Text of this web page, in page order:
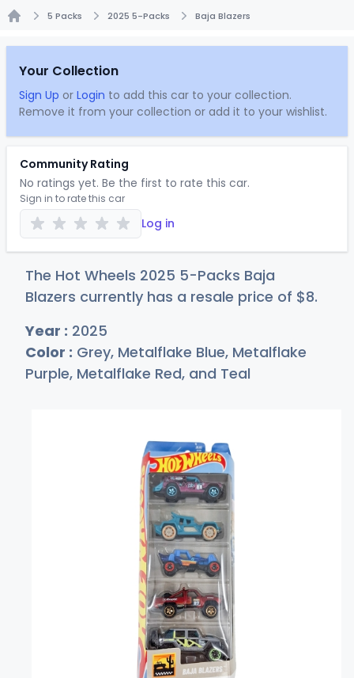
5 Packs 2025 5-Packs Baja Blazers
Your Collection
Sign Up or Login to add this car to your collection.
Remove it from your collection or add it to your wishlist.
Community Rating
No ratings yet. Be the first to rate this car.
Sign in to rate this car
Log in
The Hot Wheels 2025 5-Packs Baja
Blazers currently has a resale price of $8.
Year : 2025
Color : Grey, Metalflake Blue, Metalflake
Purple, Metalflake Red, and Teal